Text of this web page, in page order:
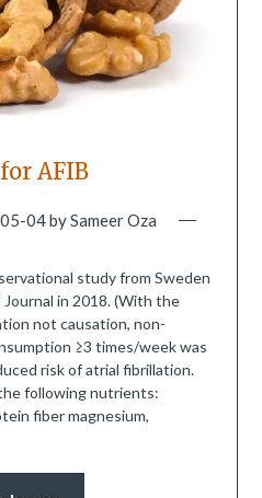
AFIB
04bySameer Oza
study from Sweden
in 2018. (With the
not causation, non-
≥3 times/week was
risk of atrial fibrillation.
following nutrients:
fiber magnesium,